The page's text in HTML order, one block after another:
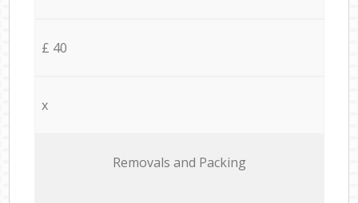
£ 40
x
Removals and Packing